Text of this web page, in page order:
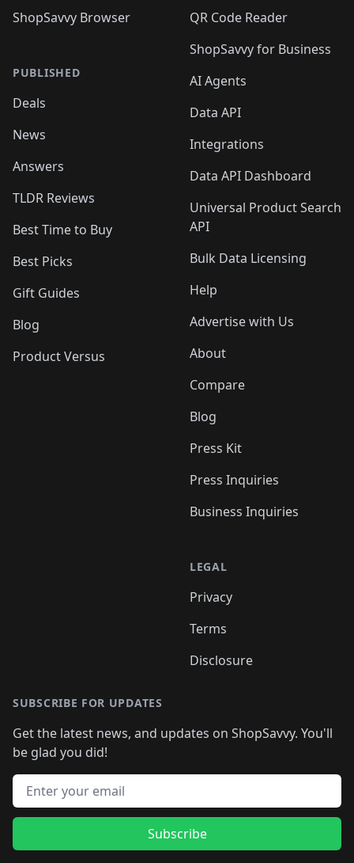
ShopSavvy Browser
PUBLISHED
Deals
News
Answers
TLDR Reviews
Best Time to Buy
Best Picks
Gift Guides
Blog
Product Versus
QR Code Reader
ShopSavvy for Business
AI Agents
Data API
Integrations
Data API Dashboard
Universal Product Search
API
Bulk Data Licensing
Help
Advertise with Us
About
Compare
Blog
Press Kit
Press Inquiries
Business Inquiries
LEGAL
Privacy
Terms
Disclosure
SUBSCRIBE FOR UPDATES
Get the latest news, and updates on ShopSavvy. You'll
be glad you did!
Email address
Subscribe